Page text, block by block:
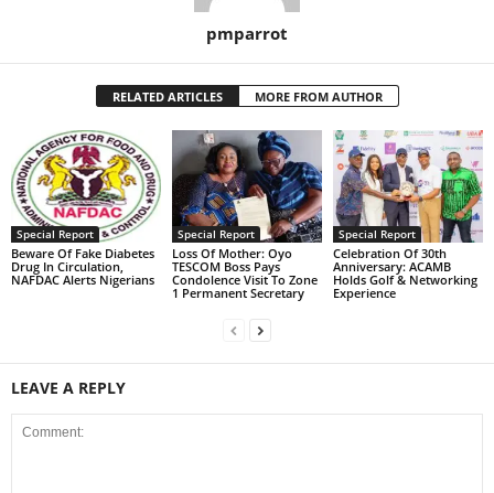
pmparrot
RELATED ARTICLES MORE FROM AUTHOR
Special Report
Beware Of Fake Diabetes
Drug In Circulation,
NAFDAC Alerts Nigerians
Special Report
Loss Of Mother: Oyo
TESCOM Boss Pays
Condolence Visit To Zone
1 Permanent Secretary
Special Report
Celebration Of 30th
Anniversary: ACAMB
Holds Golf & Networking
Experience
LEAVE A REPLY